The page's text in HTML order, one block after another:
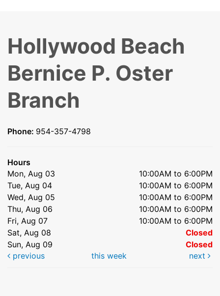
Hollywood Beach
Bernice P. Oster
Branch
Phone: 954-357-4798
Hours
Mon, Aug 03
10:00AM to 6:00PM
Tue, Aug 04
10:00AM to 6:00PM
Wed, Aug 05
10:00AM to 6:00PM
Thu, Aug 06
10:00AM to 6:00PM
Fri, Aug 07
10:00AM to 6:00PM
Sat, Aug 08
Closed
Sun, Aug 09
Closed
previous
this week next